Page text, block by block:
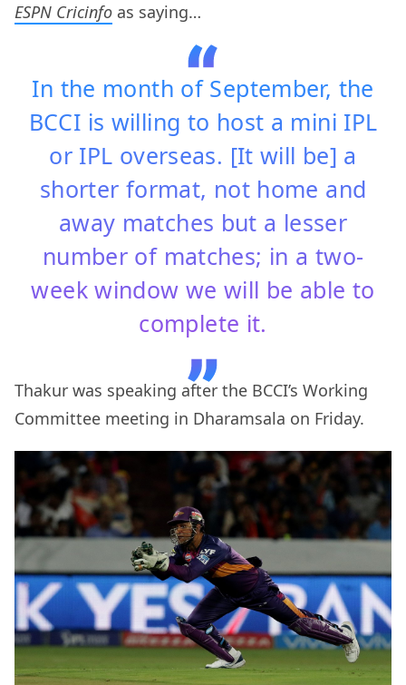
ESPN Cricinfo as saying…
In the month of September, the
BCCI is willing to host a mini IPL
or IPL overseas. [It will be] a
shorter format, not home and
away matches but a lesser
number of matches; in a two-
week window we will be able to
complete it.
Thakur was speaking after the BCCI’s Working
Committee meeting in Dharamsala on Friday.